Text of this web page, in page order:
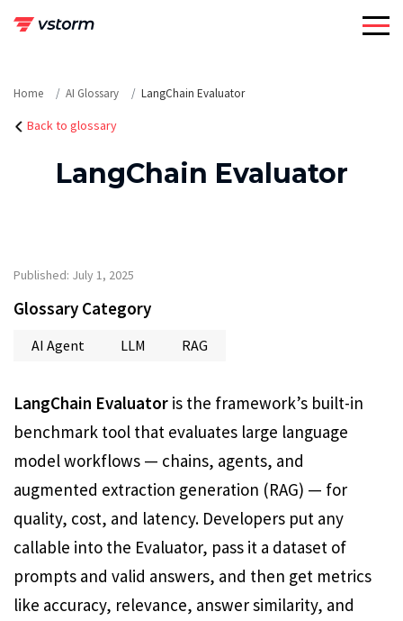
Home AI Glossary LangChain Evaluator
Back to glossary
LangChain Evaluator
Published: July 1, 2025
Glossary Category
AI Agent LLM RAG
LangChain Evaluator is the framework’s built-in
benchmark tool that evaluates large language
model workflows — chains, agents, and
augmented extraction generation (RAG) — for
quality, cost, and latency. Developers put any
callable into the Evaluator, pass it a dataset of
prompts and valid answers, and then get metrics
like accuracy, relevance, answer similarity, and